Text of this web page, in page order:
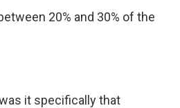
20% and 30% of the
was it specifically that